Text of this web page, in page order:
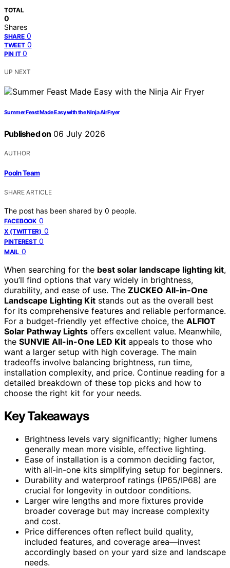
TOTAL
0
Shares
SHARE 0
TWEET 0
PIN IT 0
UP NEXT
Summer Feast Made Easy with the Ninja Air Fryer
Published on 06 July 2026
AUTHOR
Pooln Team
SHARE ARTICLE
The post has been shared by 0 people.
FACEBOOK 0
X (TWITTER) 0
PINTEREST 0
MAIL 0
When searching for the best solar landscape lighting kit,
you’ll find options that vary widely in brightness,
durability, and ease of use. The ZUCKEO All-in-One
Landscape Lighting Kit stands out as the overall best
for its comprehensive features and reliable performance.
For a budget-friendly yet effective choice, the ALFIOT
Solar Pathway Lights offers excellent value. Meanwhile,
the SUNVIE All-in-One LED Kit appeals to those who
want a larger setup with high coverage. The main
tradeoffs involve balancing brightness, run time,
installation complexity, and price. Continue reading for a
detailed breakdown of these top picks and how to
choose the right kit for your needs.
Key Takeaways
Brightness levels vary significantly; higher lumens
generally mean more visible, effective lighting.
Ease of installation is a common deciding factor,
with all-in-one kits simplifying setup for beginners.
Durability and waterproof ratings (IP65/IP68) are
crucial for longevity in outdoor conditions.
Larger wire lengths and more fixtures provide
broader coverage but may increase complexity
and cost.
Price differences often reflect build quality,
included features, and coverage area—invest
accordingly based on your yard size and landscape
needs.